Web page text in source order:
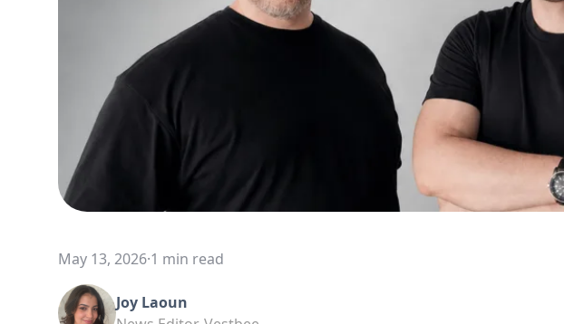
May 13, 2026·1 min read
Joy Laoun